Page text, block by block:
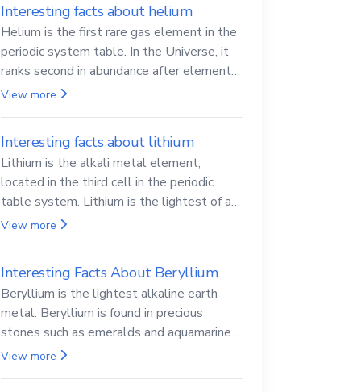
Interesting facts about helium
Helium is the first rare gas element in the
periodic system table. In the Universe, it
ranks second in abundance after elemental
hydrogen.
View more
Interesting facts about lithium
Lithium is the alkali metal element,
located in the third cell in the periodic
table system. Lithium is the lightest of all
solid metals and can cut a knife.
View more
Interesting Facts About Beryllium
Beryllium is the lightest alkaline earth
metal. Beryllium is found in precious
stones such as emeralds and aquamarine.
Beryllium and its compounds are both
View more